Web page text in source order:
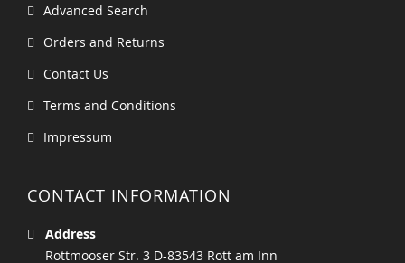
Advanced Search
Orders and Returns
Contact Us
Terms and Conditions
Impressum
CONTACT INFORMATION
Address
Rottmooser Str. 3 D-83543 Rott am Inn